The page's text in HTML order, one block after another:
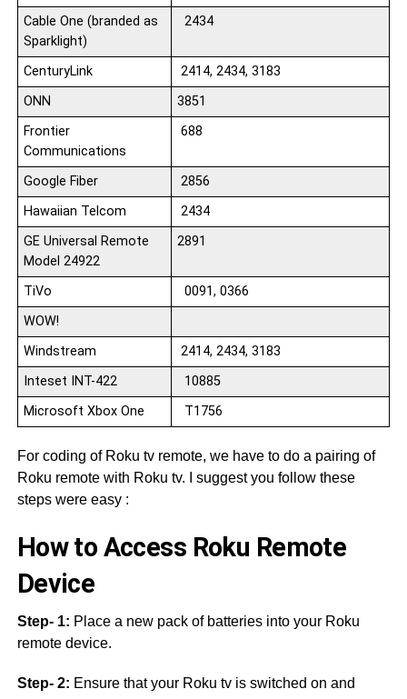
Cable One (branded as
Sparklight)
2434
CenturyLink
2414, 2434, 3183
ONN
3851
Frontier
Communications
688
Google Fiber
2856
Hawaiian Telcom
2434
GE Universal Remote
Model 24922
2891
TiVo
0091, 0366
WOW!
Windstream
2414, 2434, 3183
Inteset INT-422
10885
Microsoft Xbox One
T1756
For coding of Roku tv remote, we have to do a pairing of
Roku remote with Roku tv. I suggest you follow these
steps were easy :
How to Access Roku Remote
Device
Step- 1: Place a new pack of batteries into your Roku
remote device.
Step- 2: Ensure that your Roku tv is switched on and